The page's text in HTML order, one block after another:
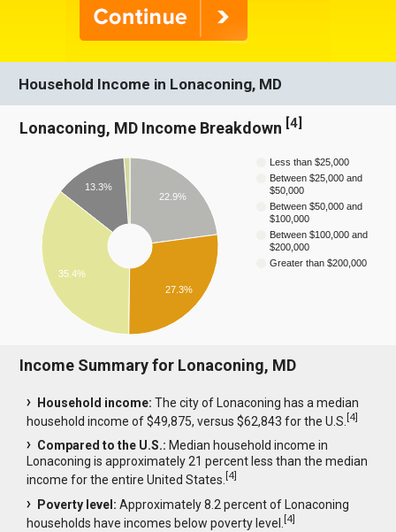
Household Income in Lonaconing, MD
Lonaconing, MD Income Breakdown [4
Less than $25,000
Between $25,000 and
$50,000
Between $50,000 and
$100,000
Between $100,000 and
$200,000
Greater than $200,000
22.9%
13.3%
35.4%
27.3%
Income Summary for Lonaconing, MD
Household income: The city of Lonaconing has a median
household income of $49,875, versus $62,843 for the U.S.[4]
Compared to the U.S.: Median household income in
Lonaconing is approximately 21 percent less than the median
income for the entire United States.[4]
Poverty level: Approximately 8.2 percent of Lonaconing
households have incomes below poverty level.[4]